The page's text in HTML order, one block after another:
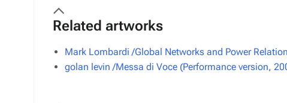
Related artworks
Mark Lombardi /Global Networks and Power
golan levin /Messa di Voce (Performance version,